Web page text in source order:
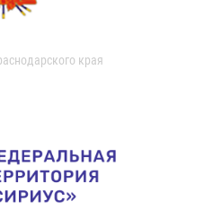
края